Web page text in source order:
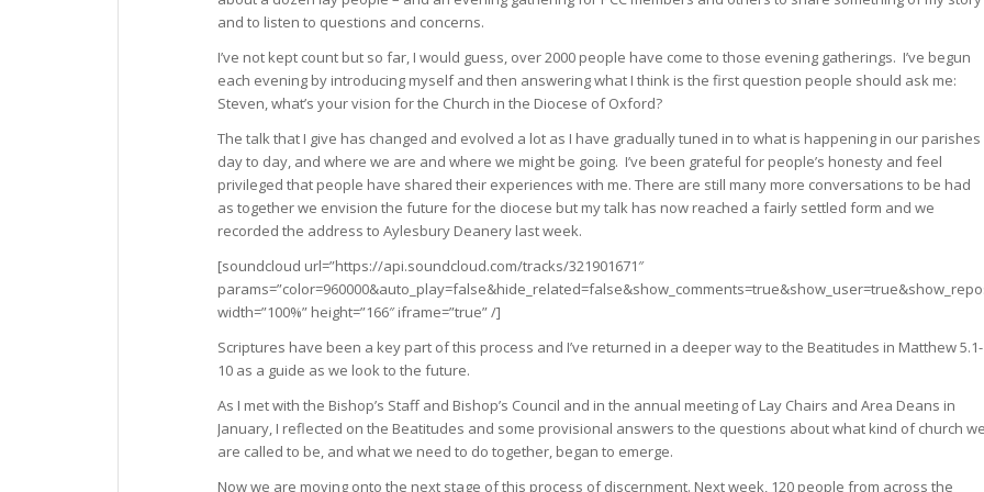
and to listen to questions and concerns.
I’ve not kept count but so far, I would guess, over 2000 people have come to those evening gatherings. I’ve begun
each evening by introducing myself and then answering what I think is the first question people should ask me:
Steven, what’s your vision for the Church in the Diocese of Oxford?
The talk that I give has changed and evolved a lot as I have gradually tuned in to what is happening in our parishes
day to day, and where we are and where we might be going. I’ve been grateful for people’s honesty and feel
privileged that people have shared their experiences with me. There are still many more conversations to be had
as together we envision the future for the diocese but my talk has now reached a fairly settled form and we
recorded the address to Aylesbury Deanery last week.
[soundcloud url=”https://api.soundcloud.com/tracks/321901671″
width=”100%” height=”166″ iframe=”true” /]
Scriptures have been a key part of this process and I’ve returned in a deeper way to the Beatitudes in Matthew 5.1-
10 as a guide as we look to the future.
As I met with the Bishop’s Staff and Bishop’s Council and in the annual meeting of Lay Chairs and Area Deans in
January, I reflected on the Beatitudes and some provisional answers to the questions about what kind of church we
are called to be, and what we need to do together, began to emerge.
Now we are moving onto the next stage of this process of discernment. Next week, 120 people from across the